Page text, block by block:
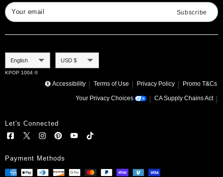
PICK MACAU & HONGKONG
Your email Subscribe
English
Currency
USD $
KPOP 1004 ©
Promo T&Cs
Privacy Policy
Terms of Use
Accessibility
CA Supply Chains Act
Your Privacy Choices
Let's Connected
Payment Methods